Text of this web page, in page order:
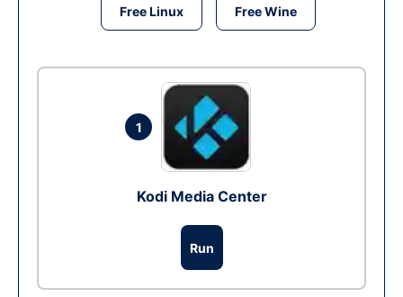
Free Linux Free Wine
1
Kodi Media Center
Run